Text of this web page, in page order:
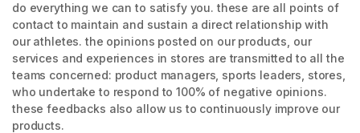
do everything we can to satisfy you. these are all points of
contact to maintain and sustain a direct relationship with
our athletes. the opinions posted on our products, our
services and experiences in stores are transmitted to all the
teams concerned: product managers, sports leaders, stores,
who undertake to respond to 100% of negative opinions.
these feedbacks also allow us to continuously improve our
products.